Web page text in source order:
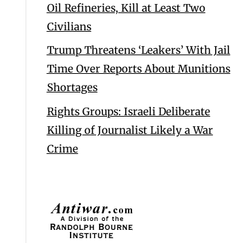
Oil Refineries, Kill at Least Two
Civilians
Trump Threatens ‘Leakers’ With Jail
Time Over Reports About Munitions
Shortages
Rights Groups: Israeli Deliberate
Killing of Journalist Likely a War
Crime